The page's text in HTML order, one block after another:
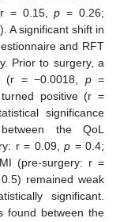
r = 0.15,p = 0.26;
A significant shift in
and RFT
Prior to surgery, a
(r = −0.0018, p=
positive (r =
significance
the QoL
r = 0.09, p = 0.4;
(pre-surgery: r =
remained weak
significant.
found between the